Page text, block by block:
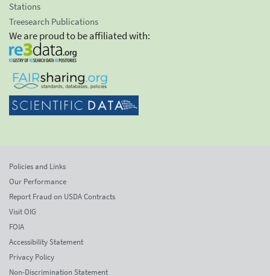
Stations
Treesearch Publications
We are proud to be affiliated with:
Policies and Links
Our Performance
Report Fraud on USDA Contracts
Visit OIG
FOIA
Accessibility Statement
Privacy Policy
Non-Discrimination Statement